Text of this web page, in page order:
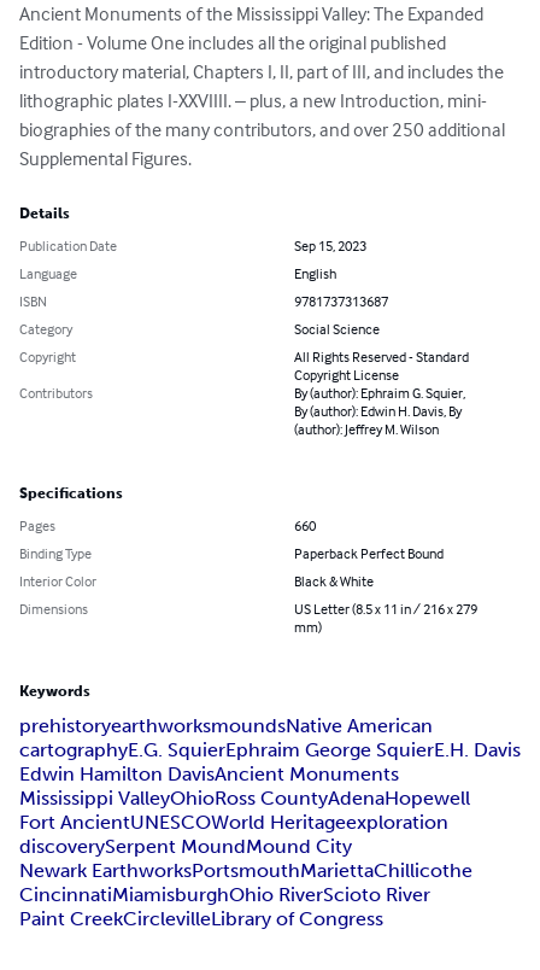
Ancient Monuments of the Mississippi Valley: The Expanded
Edition - Volume One includes all the original published
introductory material, Chapters I, II, part of III, and includes the
lithographic plates I-XXVIIII. – plus, a new Introduction, mini-
biographies of the many contributors, and over 250 additional
Supplemental Figures.
Details
Publication Date
Sep 15, 2023
Language
English
ISBN
9781737313687
Category
Social Science
Copyright
All Rights Reserved - Standard
Copyright License
Contributors
By (author): Ephraim G. Squier,
By (author): Edwin H. Davis, By
(author): Jeffrey M. Wilson
Specifications
Pages
660
Binding Type
Paperback Perfect Bound
Interior Color
Black & White
Dimensions
US Letter (8.5 x 11 in / 216 x 279
mm)
Keywords
prehistoryearthworksmoundsNative American
cartographyE.G. SquierEphraim George SquierE.H. Davis
Edwin Hamilton DavisAncient Monuments
Mississippi ValleyOhioRoss CountyAdenaHopewell
Fort AncientUNESCOWorld Heritageexploration
discoverySerpent MoundMound City
Newark EarthworksPortsmouthMariettaChillicothe
CincinnatiMiamisburghOhio RiverScioto River
Paint CreekCirclevilleLibrary of Congress